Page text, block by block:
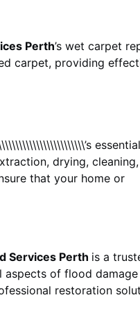
Perth’s wet carpet
carpet, providing
drying,
that your home or
Services Perth is a
aspects of flood
restoration